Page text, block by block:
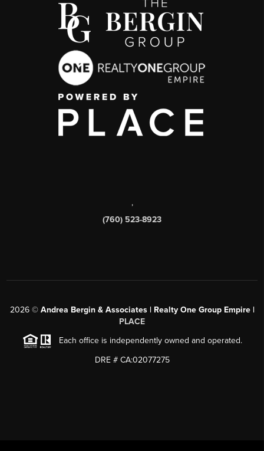
,
(760) 523-8923
2026© Andrea Bergin & Associates | Realty One Group Empire |
PLACE
Each office is independently owned and operated.
DRE # CA:02077275